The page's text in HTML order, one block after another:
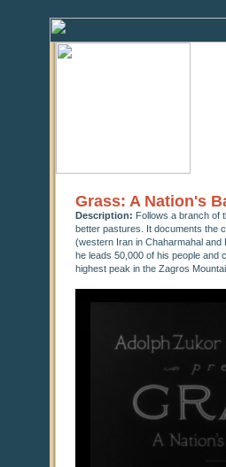
Grass: A Nation's
Description: Follows a branch of
better pastures. It documents the
(western Iran in Chaharmahal
he leads 50,000 of his people and
highest peak in the Zagros
seconds